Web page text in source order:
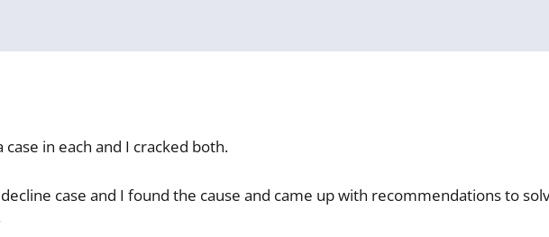
in each and I cracked both.
case and I found the cause and came up with recommendations to